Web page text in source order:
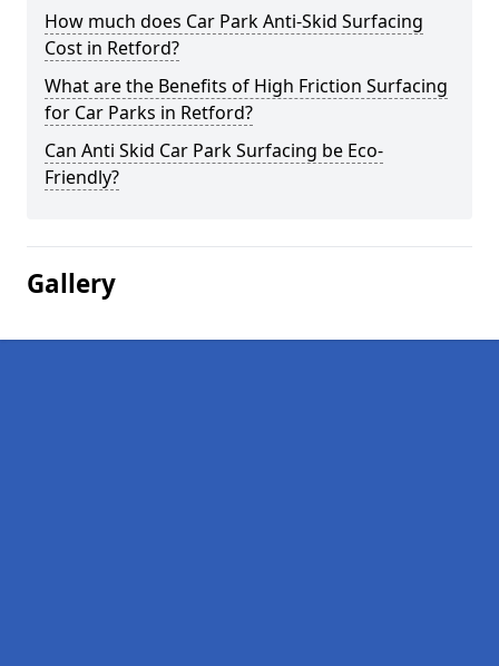
How much does Car Park Anti-Skid Surfacing
Cost in Retford?
What are the Benefits of High Friction Surfacing
for Car Parks in Retford?
Can Anti Skid Car Park Surfacing be Eco-
Friendly?
Gallery